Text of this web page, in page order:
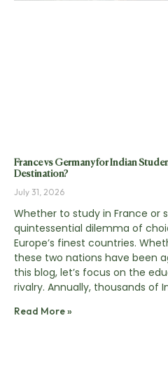
France vs Germany for Indian
Destination?
July 31, 2026
Whether to study in France or
quintessential dilemma of
Europe’s finest countries.
these two nations have been
this blog, let’s focus on the
rivalry. Annually, thousands of
Read More »